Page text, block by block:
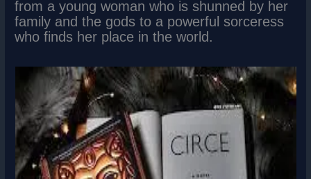
from a young woman who is shunned by her
family and the gods to a powerful sorceress
who finds her place in the world.